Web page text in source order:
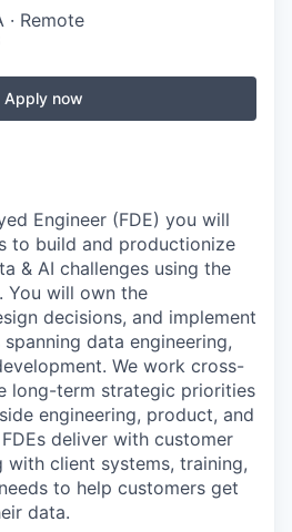
· Remote
Apply now
Engineer (FDE) you will
to build and productionize
& AI challenges using the
You will own the
decisions, and implement
data engineering,
We work cross-
long-term strategic priorities
engineering, product, and
deliver with customer
with client systems, training,
to help customers get
data.